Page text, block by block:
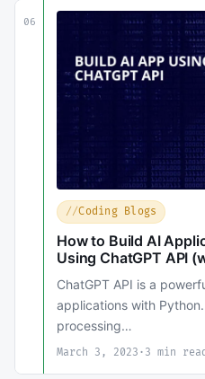
06
Coding Blogs
How to Build AI
Using ChatGPT API
ChatGPT API is a
applications with
processing…
March 3, 2023 · 3 min